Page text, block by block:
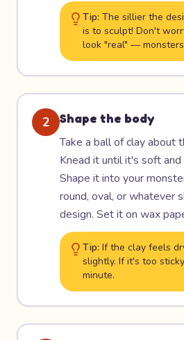
Tip: The sillier the
is to sculpt! Don't
look "real" —
2
Shape the body
Take a ball of clay about
Knead it until it's soft
Shape it into your
round, oval, or whatever
design. Set it on wax
Tip: If the clay feels
slightly. If it's too
minute.